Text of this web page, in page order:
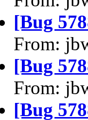
[Bug
From:
[Bug
From:
[Bug